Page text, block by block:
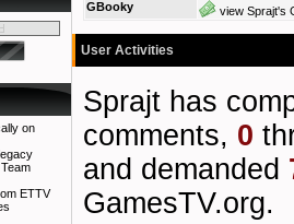
on
ETTV
GBooky
view Sprajt's
User Activities
Sprajt has
comments, 0
and demanded
GamesTV.org.